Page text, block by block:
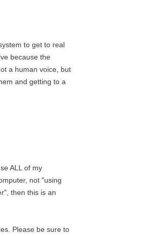
to get to real
because the
a human voice, but
and getting to a
ALL of my
not "using
then this is an
Please be sure to